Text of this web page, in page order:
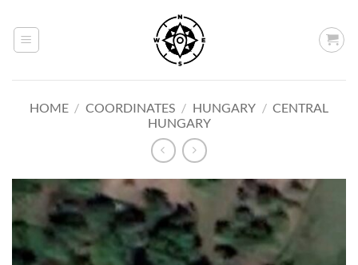
content
HOME / COORDINATES / HUNGARY / CENTRAL
HUNGARY